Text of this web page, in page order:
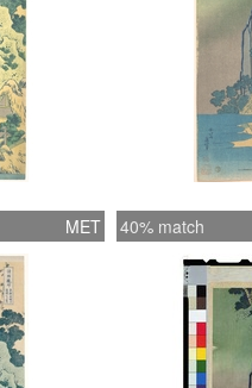
MET 40% match